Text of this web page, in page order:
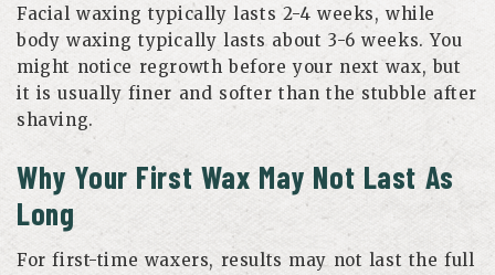
Facial waxing typically lasts 2-4 weeks, while
body waxing typically lasts about 3-6 weeks. You
might notice regrowth before your next wax, but
it is usually finer and softer than the stubble after
shaving.
Why Your First Wax May Not Last As
Long
For first-time waxers, results may not last the full